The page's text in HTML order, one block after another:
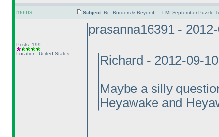
motris Subject: Re: Borders & Beyond — LMI September Puzzle
Posts: 199
Location: United States
prasanna16391 -
Richard - 2012-09-
Maybe a silly
Heyawake and